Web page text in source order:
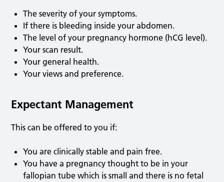
The severity of your symptoms.
If there is bleeding inside your abdomen.
The level of your pregnancy hormone (hCG level).
Your scan result.
Your general health.
Your views and preference.
Expectant Management
This can be offered to you if:
You are clinically stable and pain free.
You have a pregnancy thought to be in your
fallopian tube which is small and there is no fetal